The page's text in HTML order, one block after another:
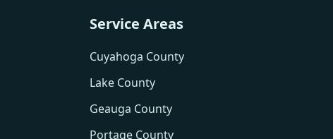
Service Areas
Cuyahoga County
Lake County
Geauga County
Portage County